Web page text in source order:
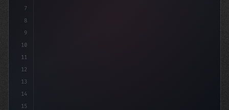
7
8
9
10
11
12
13
14
15